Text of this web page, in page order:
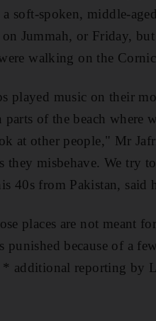
soft-spoken, middle-
Jummah, or Friday,
walking on the
played music on their
of the beach where
at other people," Mr
they misbehave. We try
40s from Pakistan,
places are not meant
because of a
* additional reporting by